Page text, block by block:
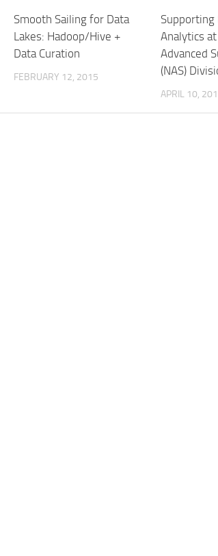
Smooth Sailing for Data
Lakes: Hadoop/Hive +
Data Curation
FEBRUARY 12, 2015
Supporting
Analytics
Advanced
(NAS)
APRIL 10,